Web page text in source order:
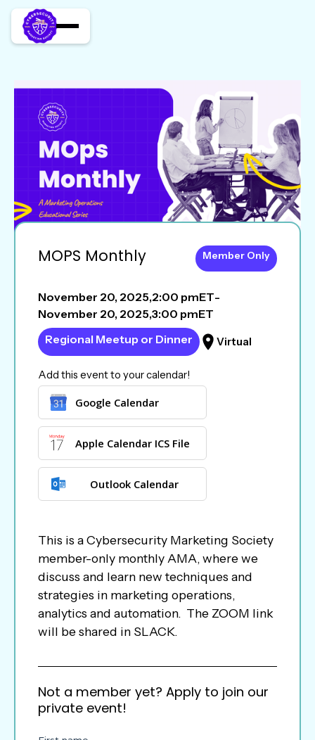
MOPS Monthly Member Only
November 20, 2025,2:00 pmET-
November 20, 2025,3:00 pmET
Regional Meetup or Dinner
Virtual
Add this event to your calendar!
Google Calendar
Apple Calendar ICS File
Outlook Calendar
This is a Cybersecurity Marketing Society
member-only monthly AMA, where we
discuss and learn new techniques and
strategies in marketing operations,
analytics and automation. The ZOOM link
will be shared in SLACK.
Not a member yet? Apply to join our
private event!